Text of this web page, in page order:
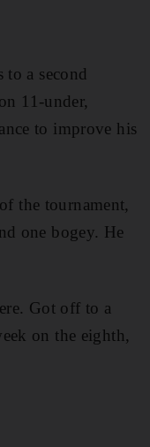
to a second
11-under,
to improve his
the tournament,
one bogey. He
Got off to a
on the eighth,